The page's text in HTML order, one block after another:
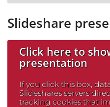
Slideshare
Click here to
presentation
If you click this box,
Slideshares servers
tracking cookies that